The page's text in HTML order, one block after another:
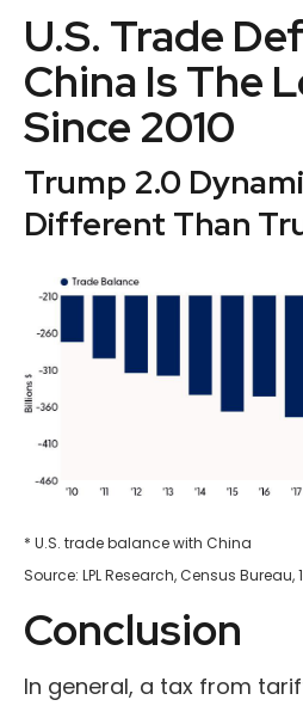
U.S. Trade
China Is The
Since 2010
Trump 2.0
Different Than
* U.S. trade balance with China
Source: LPL Research, Census Bureau,
Conclusion
In general, a tax from